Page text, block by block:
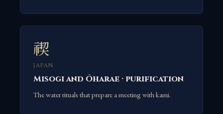
禊
JAPAN
Misogi and Ōharae · purification
The water rituals that prepare a meeting with kami.